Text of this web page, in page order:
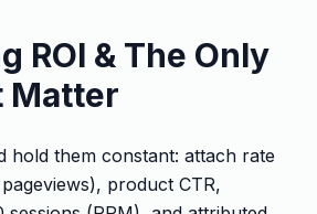
ROI & The Only
Matter
hold them constant: attach rate
product CTR,